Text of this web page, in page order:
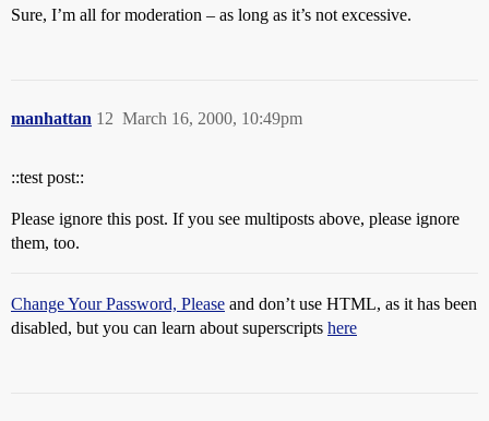
Sure, I’m all for moderation – as long as it’s not excessive.
manhattan March 16, 2000, 10:49pm
12
::test post::
Please ignore this post. If you see multiposts above, please ignore
them, too.
Change Your Password, Please and don’t use HTML, as it has been
disabled, but you can learn about superscripts here